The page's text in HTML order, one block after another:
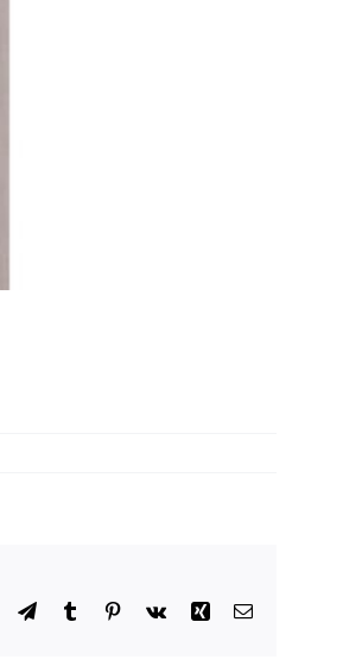
TelegramTumblr Pinterest
Vk Xing Email